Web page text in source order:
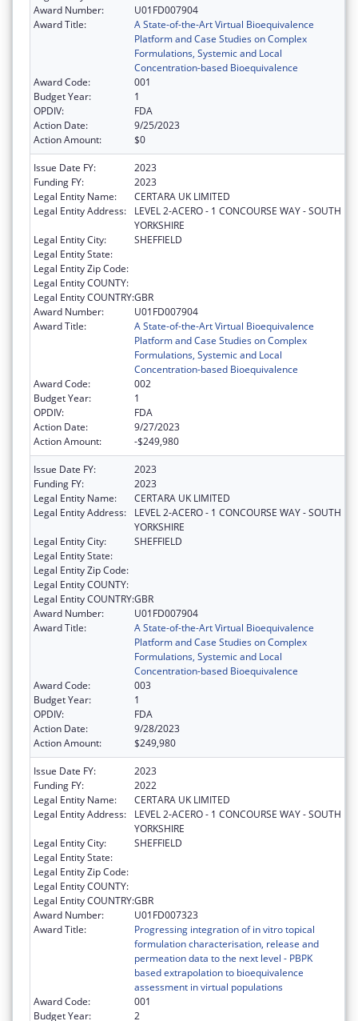
Award Number:
U01FD007904
Award Title:
A State-of-the-Art Virtual Bioequivalence
Platform and Case Studies on Complex
Formulations, Systemic and Local
Concentration-based Bioequivalence
Award Code:
001
Budget Year:
1
OPDIV:
FDA
Action Date:
9/25/2023
Action Amount:
$0
Issue Date FY:
2023
Funding FY:
2023
Legal Entity Name:
CERTARA UK LIMITED
Legal Entity Address:
LEVEL 2-ACERO - 1 CONCOURSE WAY - SOUTH
YORKSHIRE
Legal Entity City:
SHEFFIELD
Legal Entity State:
Legal Entity Zip Code:
Legal Entity COUNTY:
Legal Entity COUNTRY:GBR
Award Number:
U01FD007904
Award Title:
A State-of-the-Art Virtual Bioequivalence
Platform and Case Studies on Complex
Formulations, Systemic and Local
Concentration-based Bioequivalence
Award Code:
002
Budget Year:
1
OPDIV:
FDA
Action Date:
9/27/2023
Action Amount:
-$249,980
Issue Date FY:
2023
Funding FY:
2023
Legal Entity Name:
CERTARA UK LIMITED
Legal Entity Address:
LEVEL 2-ACERO - 1 CONCOURSE WAY - SOUTH
YORKSHIRE
Legal Entity City:
SHEFFIELD
Legal Entity State:
Legal Entity Zip Code:
Legal Entity COUNTY:
Legal Entity COUNTRY:GBR
Award Number:
U01FD007904
Award Title:
A State-of-the-Art Virtual Bioequivalence
Platform and Case Studies on Complex
Formulations, Systemic and Local
Concentration-based Bioequivalence
Award Code:
003
Budget Year:
1
OPDIV:
FDA
Action Date:
9/28/2023
Action Amount:
$249,980
Issue Date FY:
2023
Funding FY:
2022
Legal Entity Name:
CERTARA UK LIMITED
Legal Entity Address:
LEVEL 2-ACERO - 1 CONCOURSE WAY - SOUTH
YORKSHIRE
Legal Entity City:
SHEFFIELD
Legal Entity State:
Legal Entity Zip Code:
Legal Entity COUNTY:
Legal Entity COUNTRY:GBR
Award Number:
U01FD007323
Award Title:
Progressing integration of in vitro topical
formulation characterisation, release and
permeation data to the next level - PBPK
based extrapolation to bioequivalence
assessment in virtual populations
Award Code:
001
Budget Year:
2